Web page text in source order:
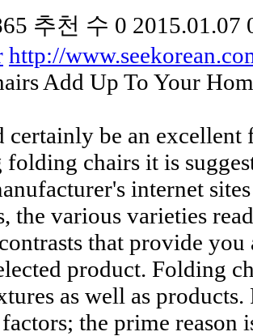
추천 수 0 2015.01.07
http://
Add Up To Your
certainly be an
folding chairs it is
internet
the various varieties
that provide
product. Folding
as well as
the prime reason